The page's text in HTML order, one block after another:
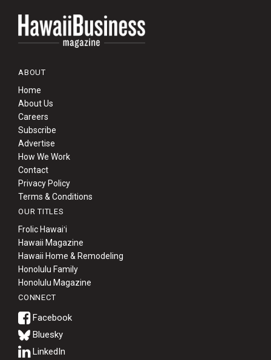
ABOUT
Home
About Us
Careers
Subscribe
Advertise
How We Work
Contact
Privacy Policy
Terms & Conditions
OUR TITLES
Frolic Hawaiʻi
Hawaii Magazine
Hawaii Home & Remodeling
Honolulu Family
Honolulu Magazine
CONNECT
Bluesky